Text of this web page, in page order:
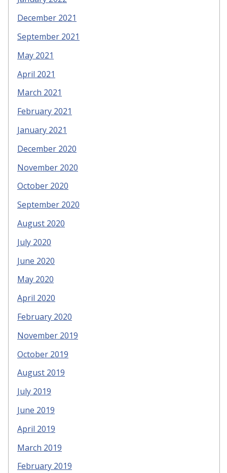
December 2021
September 2021
May 2021
April 2021
March 2021
February 2021
January 2021
December 2020
November 2020
October 2020
September 2020
August 2020
July 2020
June 2020
May 2020
April 2020
February 2020
November 2019
October 2019
August 2019
July 2019
June 2019
April 2019
March 2019
February 2019